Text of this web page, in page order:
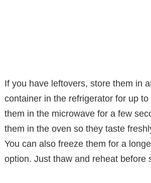
If you have leftovers, store them in
container in the refrigerator for up
them in the microwave for a few
them in the oven so they taste
You can also freeze them for a
option. Just thaw and reheat before